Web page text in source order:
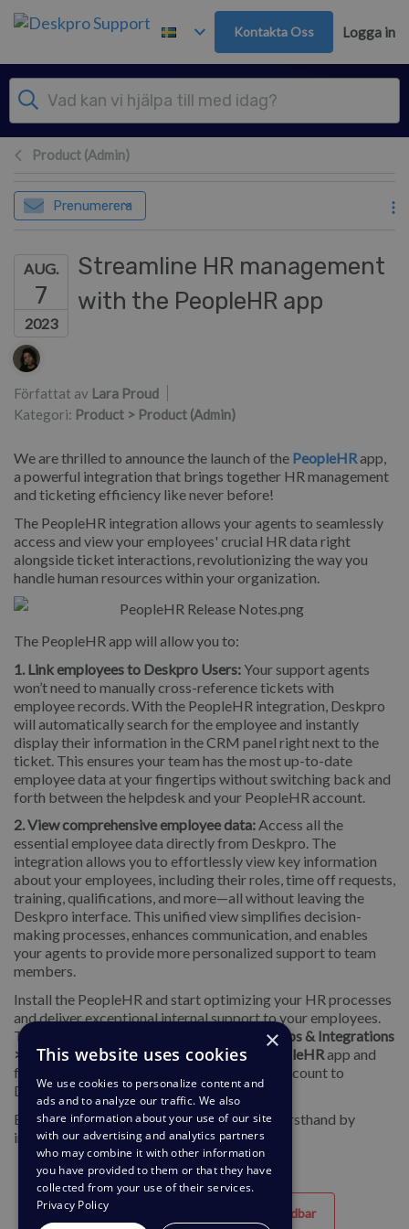
Gå till huvudinnehåll
Kontakta Oss Logga in
Product (Admin)
Prenumerera
AUG.
7
2023
Streamline HR management
with the PeopleHR app
Författarlista
Författat av Lara Proud
Kategori: Product > Product (Admin)
We are thrilled to announce the launch of the PeopleHRapp,
a powerful integration that brings together HR management
and ticketing efficiency like never before!
The PeopleHR integration allows your agents to seamlessly
access and view your employees' crucial HR data right
alongside ticket interactions, revolutionizing the way you
handle human resources within your organization.
The PeopleHR app will allow you to:
1. Link employees to Deskpro Users: Your support agents
won’t need to manually cross-reference tickets with
employee records. With the PeopleHR integration, Deskpro
will automatically search for the employee and instantly
display their information in the CRM panel right next to the
ticket. This ensures your team has the most up-to-date
employee data at your fingertips without switching back and
forth between the helpdesk and your PeopleHR account.
2. View comprehensive employee data:Access all the
essential employee data directly from Deskpro. The
integration allows you to effortlessly view key information
about your employees, including their roles, time off requests,
training, qualifications, and more—all without leaving the
Deskpro interface. This unified view simplifies decision-
making processes, enhances communication, and enables
your agents to provide more personalized support to team
members.
Install the PeopleHR and start optimizing your HR processes
and deliver exceptional internal support to your employees.
To install the app on your helpdesk, go toApps & Integrations
> Apps. On theAvailabletab, select the PeopleHRapp and
follow the setup menu to connect your HR account to
Deskpro.
Experience the convenience and efficiency firsthand by
integrating your PeopleHR with Deskpro.
Oanvändbar
×
This website uses cookies
We use cookies to personalize content and
ads and to analyze our traffic. We also
share information about your use of our site
with our advertising and analytics partners
who may combine it with other information
you have provided to them or that they have
collected from your use of their services.
Privacy Policy